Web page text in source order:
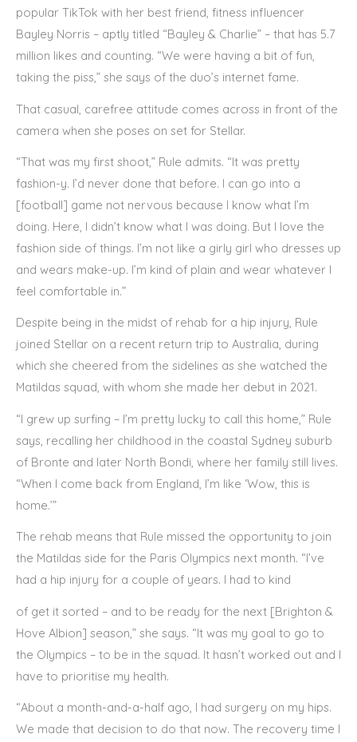
popular TikTok with her best friend, fitness influencer
Bayley Norris – aptly titled “Bayley & Charlie” – that has 5.7
million likes and counting. “We were having a bit of fun,
taking the piss,” she says of the duo’s internet fame.
That casual, carefree attitude comes across in front of the
camera when she poses on set for Stellar.
“That was my first shoot,” Rule admits. “It was pretty
fashion-y. I’d never done that before. I can go into a
[football] game not nervous because I know what I’m
doing. Here, I didn’t know what I was doing. But I love the
fashion side of things. I’m not like a girly girl who dresses up
and wears make-up. I’m kind of plain and wear whatever I
feel comfortable in.”
Despite being in the midst of rehab for a hip injury, Rule
joined Stellar on a recent return trip to Australia, during
which she cheered from the sidelines as she watched the
Matildas squad, with whom she made her debut in 2021.
“I grew up surfing – I’m pretty lucky to call this home,” Rule
says, recalling her childhood in the coastal Sydney suburb
of Bronte and later North Bondi, where her family still lives.
“When I come back from England, I’m like ‘Wow, this is
home.’”
The rehab means that Rule missed the opportunity to join
the Matildas side for the Paris Olympics next month. “I’ve
had a hip injury for a couple of years. I had to kind
of get it sorted – and to be ready for the next [Brighton &
Hove Albion] season,” she says. “It was my goal to go to
the Olympics – to be in the squad. It hasn’t worked out and I
have to prioritise my health.
“About a month-and-a-half ago, I had surgery on my hips.
We made that decision to do that now. The recovery time I